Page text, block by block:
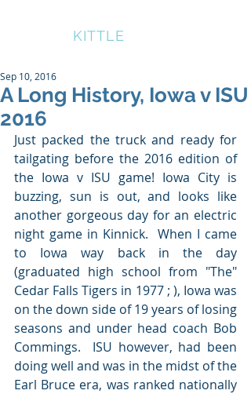
KITTLE
A Long History, Iowa v ISU
2016
Sep 10, 2016
Just packed the truck and ready for
tailgating before the 2016 edition of
the Iowa v ISU game! Iowa City is
buzzing, sun is out, and looks like
another gorgeous day for an electric
night game in Kinnick.  When I came
to Iowa way back in the day
(graduated high school from "The"
Cedar Falls Tigers in 1977 ; ), Iowa was
on the down side of 19 years of losing
seasons and under head coach Bob
Commings.  ISU however, had been
doing well and was in the midst of the
Earl Bruce era, was ranked nationally